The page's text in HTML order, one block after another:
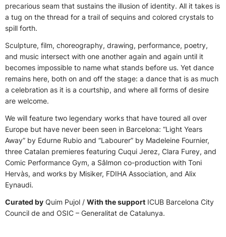
precarious seam that sustains the illusion of identity. All it takes is
a tug on the thread for a trail of sequins and colored crystals to
spill forth.
Sculpture, film, choreography, drawing, performance, poetry,
and music intersect with one another again and again until it
becomes impossible to name what stands before us. Yet dance
remains here, both on and off the stage: a dance that is as much
a celebration as it is a courtship, and where all forms of desire
are welcome.
We will feature two legendary works that have toured all over
Europe but have never been seen in Barcelona: “Light Years
Away” by Edurne Rubio and “Labourer” by Madeleine Fournier,
three Catalan premieres featuring Cuqui Jerez, Clara Furey, and
Comic Performance Gym, a Sâlmon co-production with Toni
Hervàs, and works by Misiker, FDIHA Association, and Alix
Eynaudi.
Curated by Quim Pujol / With the support ICUB Barcelona City
Council de and OSIC – Generalitat de Catalunya.